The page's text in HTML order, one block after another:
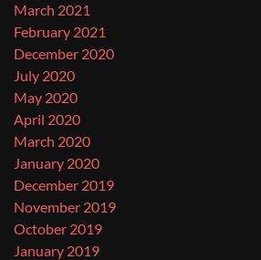
March 2021
February 2021
December 2020
July 2020
May 2020
April 2020
March 2020
January 2020
December 2019
November 2019
October 2019
January 2019